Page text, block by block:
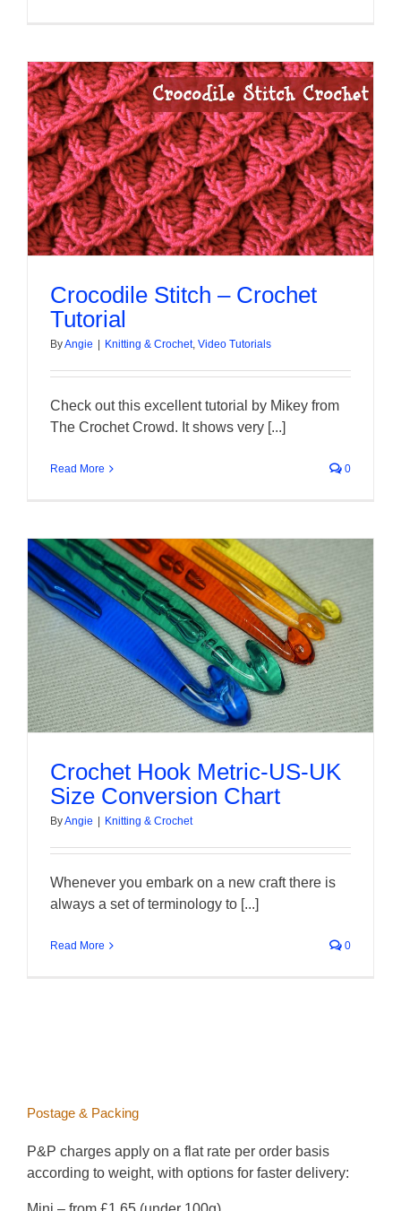
Crocodile Stitch – Crochet
Tutorial
ByAngie | Knitting & Crochet, Video Tutorials
Check out this excellent tutorial by Mikey from
The Crochet Crowd. It shows very [...]
Read More 0
Crochet Hook Metric-US-UK
Size Conversion Chart
ByAngie | Knitting & Crochet
Whenever you embark on a new craft there is
always a set of terminology to [...]
Read More 0
Postage & Packing
P&P charges apply on a flat rate per order basis
according to weight, with options for faster delivery: